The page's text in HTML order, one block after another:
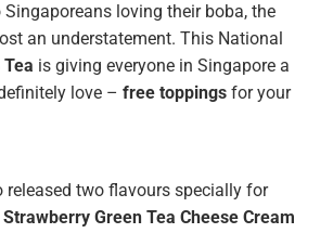
loving their boba, the
an understatement. This National
Tea is giving everyone in Singapore a
love – free toppings for your
released two flavours specially for
Strawberry Green Tea Cheese Cream